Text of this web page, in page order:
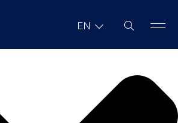
EN Site Search